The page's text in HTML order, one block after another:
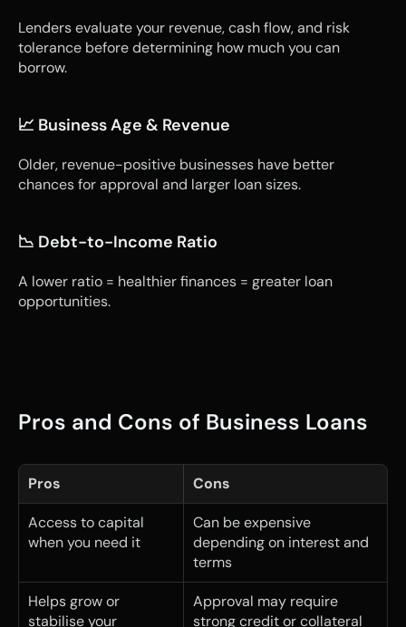
Lenders evaluate your revenue, cash flow, and risk
tolerance before determining how much you can
borrow.
📈 Business Age & Revenue
Older, revenue-positive businesses have better
chances for approval and larger loan sizes.
📉 Debt-to-Income Ratio
A lower ratio = healthier finances = greater loan
opportunities.
Pros and Cons of Business Loans
Pros Cons
Access to capital
when you need it
Can be expensive
depending on interest and
terms
Helps grow or
stabilise your
Approval may require
strong credit or collateral